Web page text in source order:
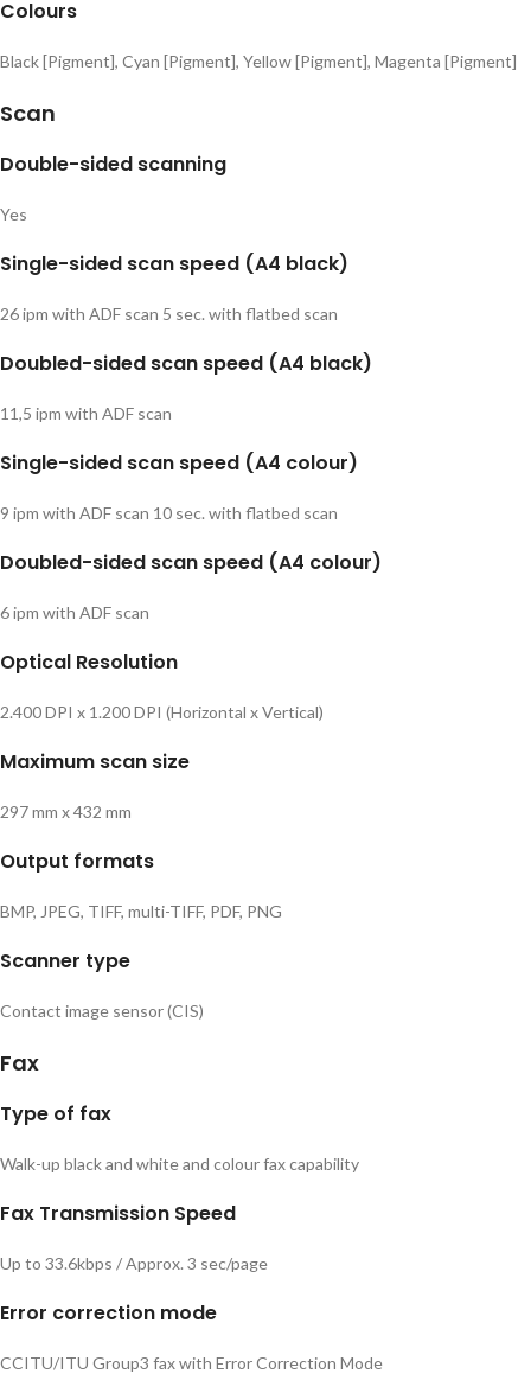
Colours
Black [Pigment], Cyan [Pigment], Yellow [Pigment], Magenta [Pigment]
Scan
Double-sided scanning
Yes
Single-sided scan speed (A4 black)
26 ipm with ADF scan 5 sec. with flatbed scan
Doubled-sided scan speed (A4 black)
11,5 ipm with ADF scan
Single-sided scan speed (A4 colour)
9 ipm with ADF scan 10 sec. with flatbed scan
Doubled-sided scan speed (A4 colour)
6 ipm with ADF scan
Optical Resolution
2.400 DPI x 1.200 DPI (Horizontal x Vertical)
Maximum scan size
297 mm x 432 mm
Output formats
BMP, JPEG, TIFF, multi-TIFF, PDF, PNG
Scanner type
Contact image sensor (CIS)
Fax
Type of fax
Walk-up black and white and colour fax capability
Fax Transmission Speed
Up to 33.6kbps / Approx. 3 sec/page
Error correction mode
CCITU/ITU Group3 fax with Error Correction Mode